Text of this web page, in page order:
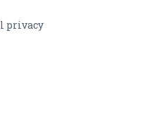
privacy